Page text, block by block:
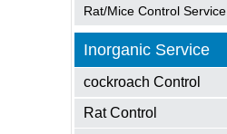
Rat/Mice Control Service
Inorganic Service
cockroach Control
Rat Control